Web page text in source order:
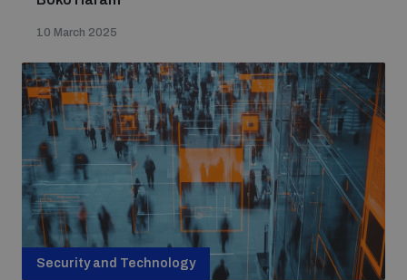
10 March 2025
Security and Technology